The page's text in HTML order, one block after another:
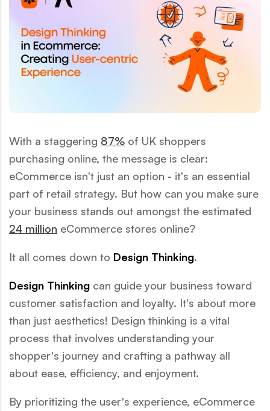
With a staggering 87% of UK shoppers
purchasing online, the message is clear:
eCommerce isn't just an option - it's an essential
part of retail strategy. But how can you make sure
your business stands out amongst the estimated
24 million eCommerce stores online?
It all comes down to Design Thinking.
Design Thinking can guide your business toward
customer satisfaction and loyalty. It's about more
than just aesthetics! Design thinking is a vital
process that involves understanding your
shopper's journey and crafting a pathway all
about ease, efficiency, and enjoyment.
By prioritizing the user's experience, eCommerce